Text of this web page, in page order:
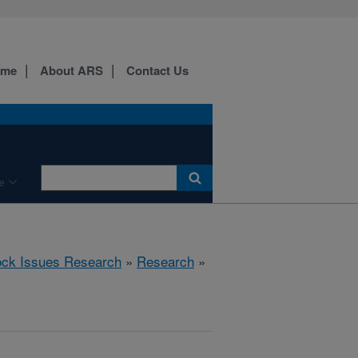
About ARS Contact Us
Issues Research » Research »